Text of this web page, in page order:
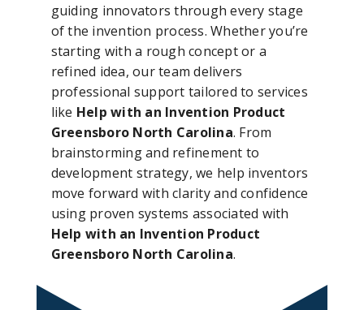
guiding innovators through every stage
of the invention process. Whether you’re
starting with a rough concept or a
refined idea, our team delivers
professional support tailored to services
like Help with an Invention Product
Greensboro North Carolina. From
brainstorming and refinement to
development strategy, we help inventors
move forward with clarity and confidence
using proven systems associated with
Help with an Invention Product
Greensboro North Carolina.